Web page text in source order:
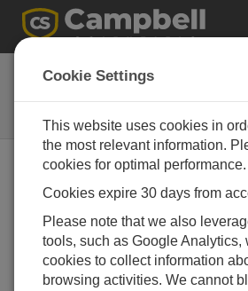
SBS500
Coated Aluminium Tipping Bucket
Raingauge (0.2 mm/tip)
Cookie Settings
This website uses cookies in
the most relevant information.
cookies for optimal performance.
Cookies expire 30 days from
Please note that we also
tools, such as Google Analytics,
cookies to collect information
browsing activities. We cannot